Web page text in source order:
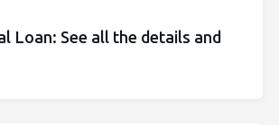
Loan: See all the details and